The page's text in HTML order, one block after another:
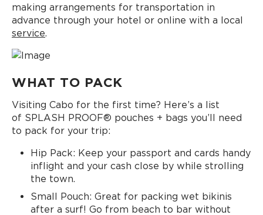
making arrangements for transportation in
advance through your hotel or online with a local
service.
WHAT TO PACK
Visiting Cabo for the first time? Here’s a list
of SPLASH PROOF® pouches + bags you’ll need
to pack for your trip:
Hip Pack: Keep your passport and cards handy
inflight and your cash close by while strolling
the town.
Small Pouch: Great for packing wet bikinis
after a surf! Go from beach to bar without